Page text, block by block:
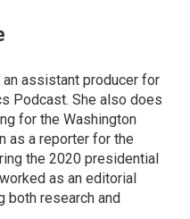
assistant producer for
Podcast. She also does
for the Washington
as a reporter for the
the 2020 presidential
as an editorial
both research and